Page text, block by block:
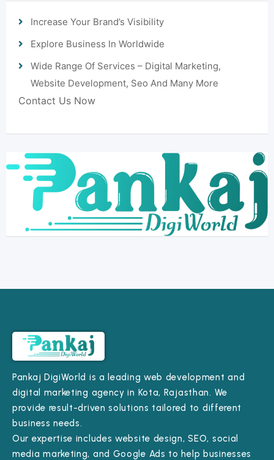
Increase Your Brand’s Visibility
Explore Business In Worldwide
Wide Range Of Services – Digital Marketing,
Website Development, Seo And Many More
Contact Us Now
Pankaj DigiWorld is a leading web development and
digital marketing agency in Kota, Rajasthan. We
provide result-driven solutions tailored to different
business needs.
Our expertise includes website design, SEO, social
media marketing, and Google Ads to help businesses